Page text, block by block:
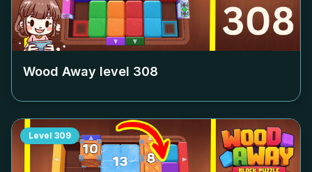
Wood Away level 308
Level 309